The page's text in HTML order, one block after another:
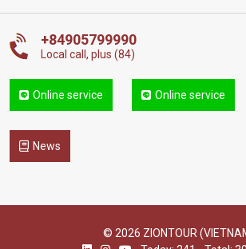
+84905799990
Local call, plus (84)
Online service Online service
News
© 2026 ZIONTOUR